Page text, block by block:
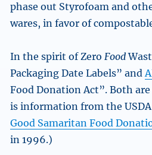
phase out Styrofoam and
wares, in favor of
In the spirit of ZeroFood
Packaging Date Labels” and
Food Donation Act”. Both
is information from the
Good Samaritan Food
in 1996.)